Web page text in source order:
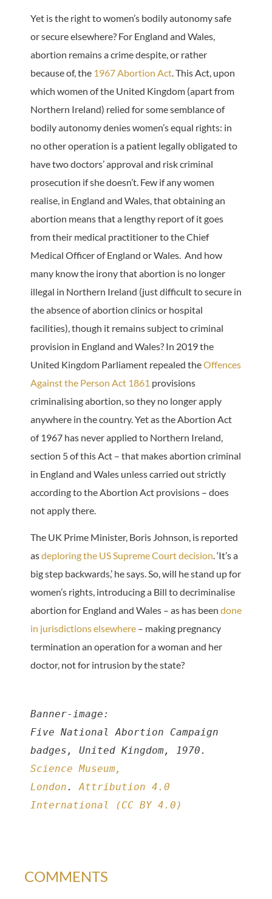
Yet is the right to women’s bodily autonomy safe
or secure elsewhere? For England and Wales,
abortion remains a crime despite, or rather
because of, the 1967 Abortion Act. This Act, upon
which women of the United Kingdom (apart from
Northern Ireland) relied for some semblance of
bodily autonomy denies women’s equal rights: in
no other operation is a patient legally obligated to
have two doctors’ approval and risk criminal
prosecution if she doesn’t. Few if any women
realise, in England and Wales, that obtaining an
abortion means that a lengthy report of it goes
from their medical practitioner to the Chief
Medical Officer of England or Wales. And how
many know the irony that abortion is no longer
illegal in Northern Ireland (just difficult to secure in
the absence of abortion clinics or hospital
facilities), though it remains subject to criminal
provision in England and Wales? In 2019 the
United Kingdom Parliament repealed theOffences
Against the Person Act 1861 provisions
criminalising abortion, so they no longer apply
anywhere in the country. Yet as the Abortion Act
of 1967 has never applied to Northern Ireland,
section 5 of this Act – that makes abortion criminal
in England and Wales unless carried out strictly
according to the Abortion Act provisions – does
not apply there.
The UK Prime Minister, Boris Johnson, is reported
asdeploring the US Supreme Court decision. ‘It’s a
big step backwards,’ he says. So, will he stand up for
women’s rights, introducing a Bill to decriminalise
abortion for England and Wales – as has been done
in jurisdictions elsewhere – making pregnancy
termination an operation for a woman and her
doctor, not for intrusion by the state?
Banner-image:
Five National Abortion Campaign
Science Museum,
London . Attribution 4.0
International (CC BY 4.0)
COMMENTS